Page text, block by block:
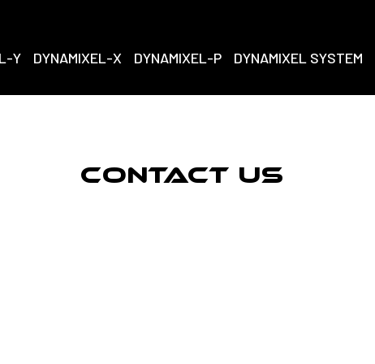
Y DYNAMIXEL-X DYNAMIXEL-P DYNAMIXEL SYSTEM
Contact Us